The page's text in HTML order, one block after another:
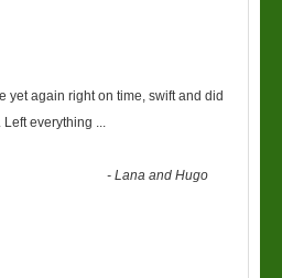
yet again right on time, swift and did
everything ...
-Lana and Hugo